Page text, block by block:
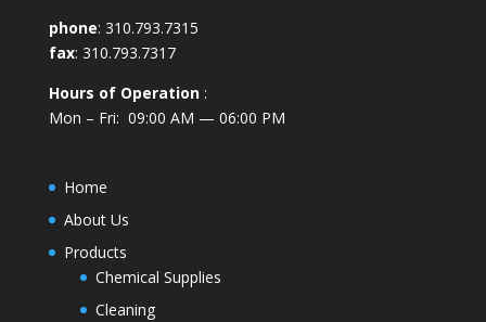
phone: 310.793.7315
fax: 310.793.7317
Hours of Operation:
Mon – Fri: 09:00 AM — 06:00 PM
Home
About Us
Products
Chemical Supplies
Cleaning